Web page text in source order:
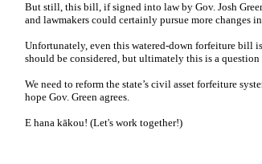
But still, this bill, if signed into law by Gov. Josh
and lawmakers could certainly pursue more changes
Unfortunately, even this watered-down forfeiture bill
should be considered, but ultimately this is a
We need to reform the state’s civil asset forfeiture
hope Gov. Green agrees.
E hana kākou! (Let's work together!)